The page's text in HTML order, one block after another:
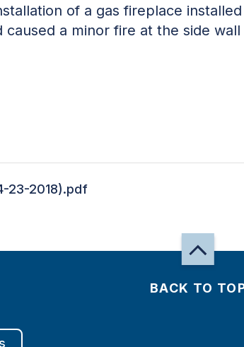
of a gas fireplace
caused a minor fire at the side
23-2018).pdf
BACK TO